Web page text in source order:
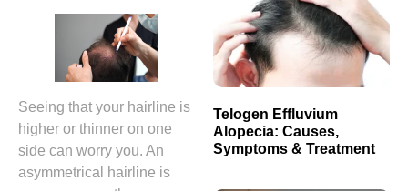
Seeing that your hairline is
higher or thinner on one
side can worry you. An
asymmetrical hairline is
Telogen Effluvium
Alopecia: Causes,
Symptoms & Treatment